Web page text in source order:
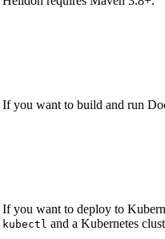
If you want to build and run
If you want to deploy to
kubectl and a Kubernetes